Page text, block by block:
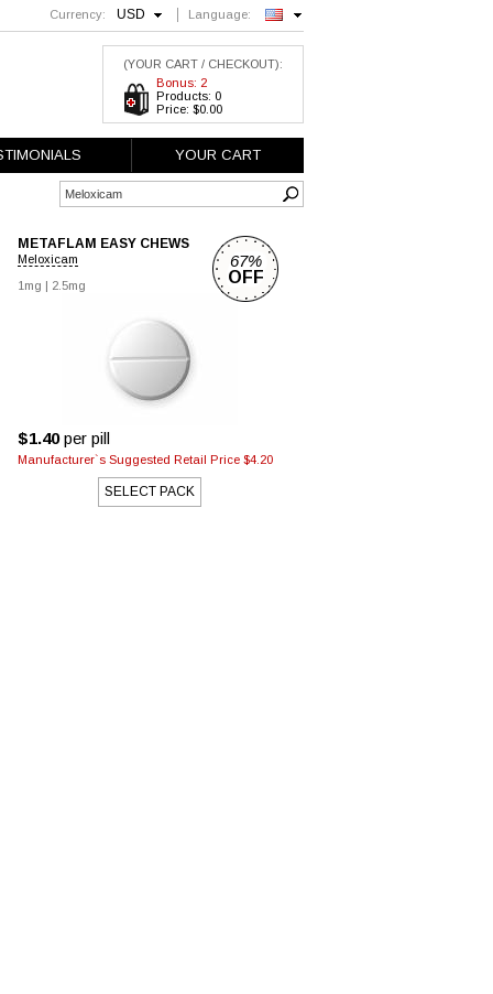
Currency: USD Language:
English
(YOUR CART / CHECKOUT):
Bonus: 2
Products: 0
Price: $0.00
YOUR CART
METAFLAM EASY CHEWS
Meloxicam
1mg | 2.5mg
$1.40per pill
Manufacturer`s Suggested Retail Price $4.20
SELECT PACK
67%
OFF